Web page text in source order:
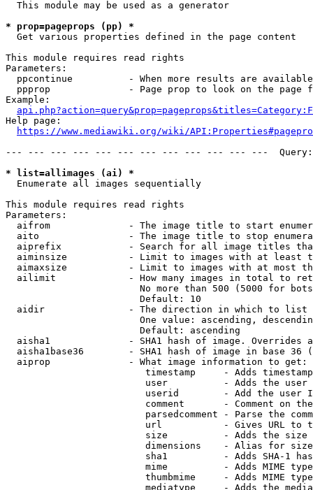
  This module may be used as a generator
* prop=pageprops (pp) *
  Get various properties defined in the page content
This module requires read rights
Parameters:
ppcontinue          - When more results are
ppprop              - Page prop to look on the page
Example:
Help page:
https://www.mediawiki.org/wiki/
--- --- --- --- --- --- --- --- --- --- --- ---
* list=allimages (ai) *
  Enumerate all images sequentially
This module requires read rights
Parameters:
aifrom              - The image title to start
aito                - The image title to stop
aiprefix            - Search for all image titles
aiminsize           - Limit to images with at least
aimaxsize           - Limit to images with at most
ailimit             - How many images in total to
No more than 500 (5000 for
                        Default: 10
  aidir               - The direction in which to list
One value: ascending,
                        Default: ascending
aisha1              - SHA1 hash of image. Overrides
aisha1base36        - SHA1 hash of image in base 36
  aiprop              - What image information to get:
timestamp     - Adds
user          - Adds the
userid        - Add the user
comment       - Comment on
parsedcomment - Parse the
url           - Gives URL to
size          - Adds the
                         dimensions    - Alias for size
sha1          - Adds SHA-1
mime          - Adds MIME
thumbmime     - Adds MIME
mediatype     - Adds the